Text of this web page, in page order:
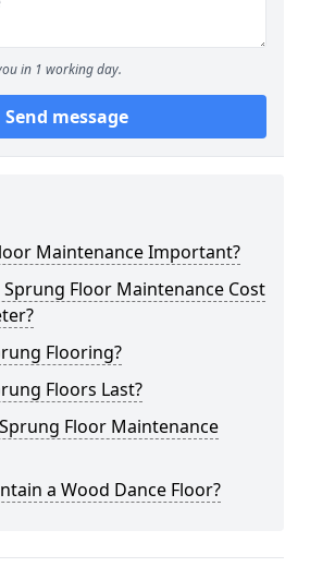
in 1 working day.
Send message
Maintenance Important?
Floor Maintenance Cost
Flooring?
Floors Last?
Floor Maintenance
a Wood Dance Floor?